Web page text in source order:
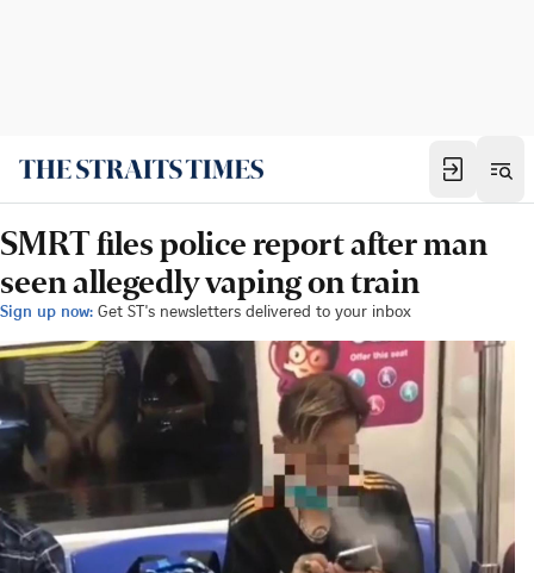
SMRT files police report after man
seen allegedly vaping on train
Sign up now: Get ST's newsletters delivered to your inbox